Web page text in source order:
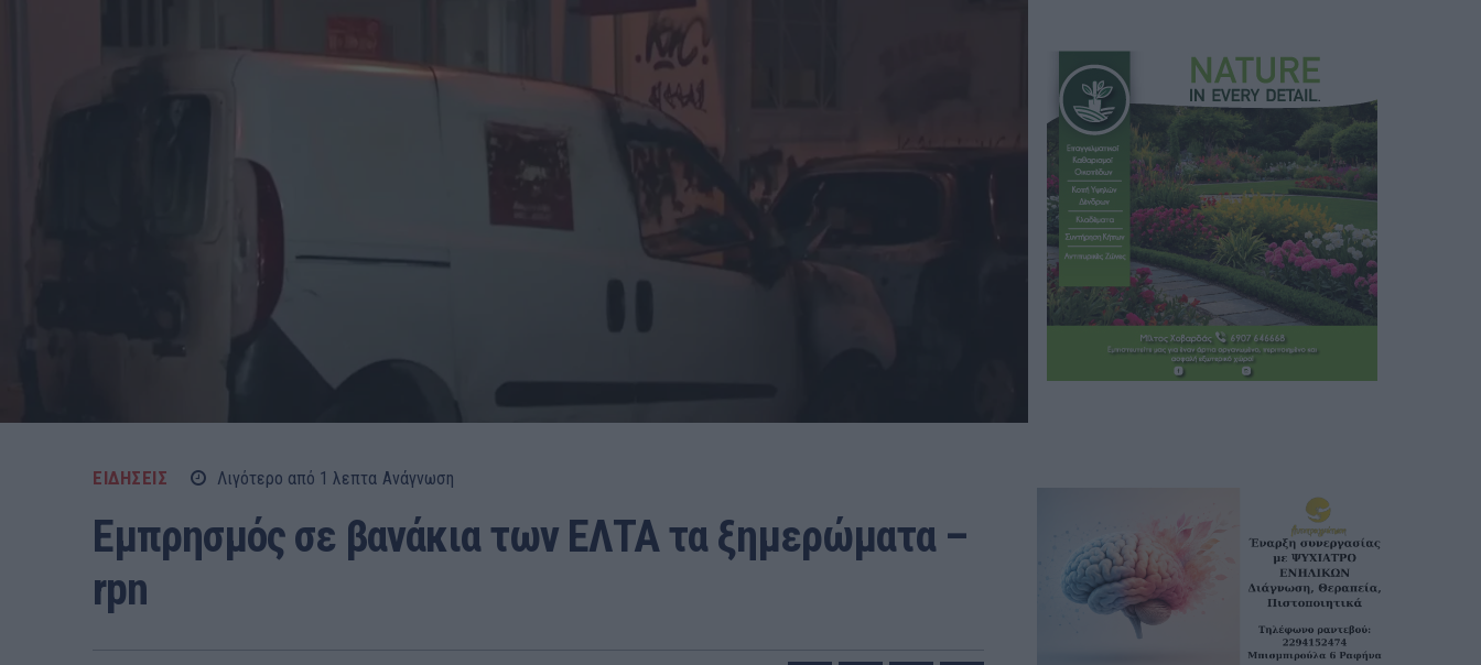
ΕΙΔΗΣΕΙΣ Λιγότερο από 1 λεπτα Ανάγνωση
Εμπρησμός σε βανάκια των ΕΛΤΑ τα ξημερώματα –
rpn